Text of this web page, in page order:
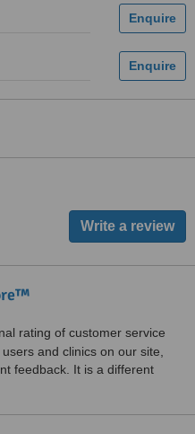
rating of customer service
and clinics on our site,
feedback. It is a different